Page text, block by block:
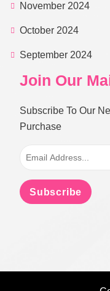
November 2024
October 2024
September 2024
Join Our
Subscribe To Our
Purchase
Subscribe